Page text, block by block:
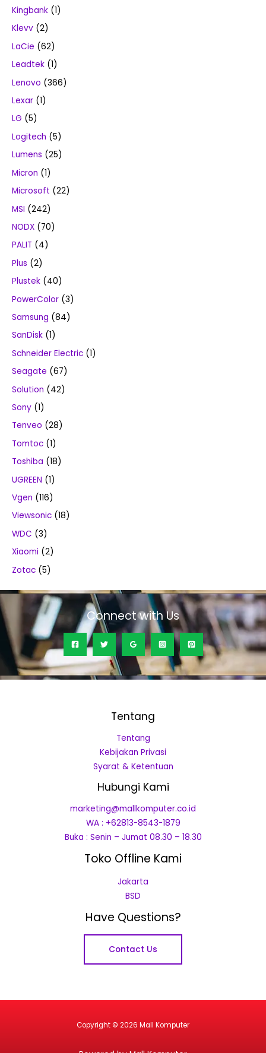
Kingbank (1)
Klevv (2)
LaCie (62)
Leadtek (1)
Lenovo (366)
Lexar (1)
LG (5)
Logitech (5)
Lumens (25)
Micron (1)
Microsoft (22)
MSI (242)
NODX (70)
PALIT (4)
Plus (2)
Plustek (40)
PowerColor (3)
Samsung (84)
SanDisk (1)
Schneider Electric (1)
Seagate (67)
Solution (42)
Sony (1)
Tenveo (28)
Tomtoc (1)
Toshiba (18)
UGREEN (1)
Vgen (116)
Viewsonic (18)
WDC (3)
Xiaomi (2)
Zotac (5)
Connect with Us
Tentang
Tentang
Kebijakan Privasi
Syarat & Ketentuan
Hubungi Kami
marketing@mallkomputer.co.id
WA : +62813-8543-1879
Buka : Senin – Jumat 08.30 – 18.30
Toko Offline Kami
Jakarta
BSD
Have Questions?
Contact Us
Copyright © 2026 Mall Komputer